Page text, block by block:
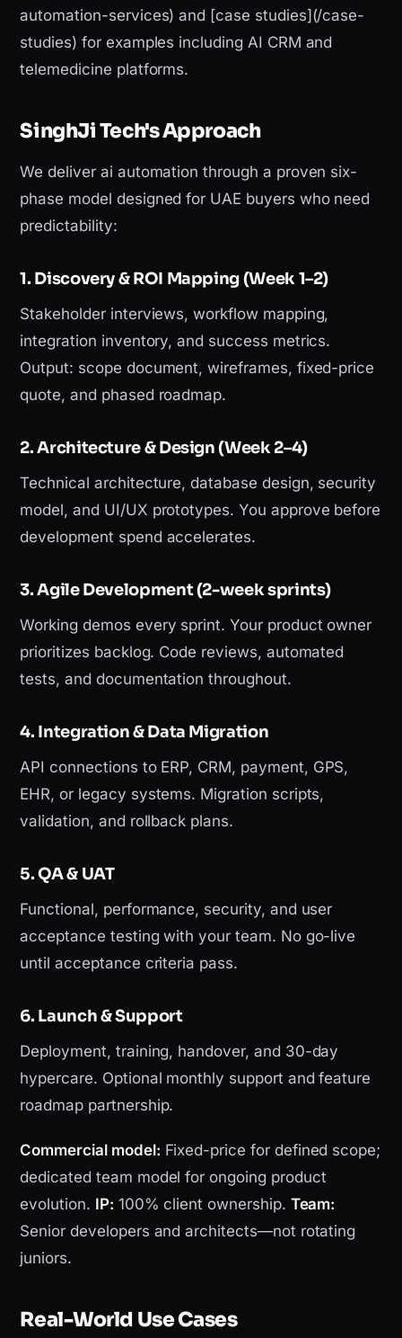
automation-services) and [case studies](/case-
studies) for examples including AI CRM and
telemedicine platforms.
SinghJi Tech's Approach
We deliver ai automation through a proven six-
phase model designed for UAE buyers who need
predictability:
1. Discovery & ROI Mapping (Week 1–2)
Stakeholder interviews, workflow mapping,
integration inventory, and success metrics.
Output: scope document, wireframes, fixed-price
quote, and phased roadmap.
2. Architecture & Design (Week 2–4)
Technical architecture, database design, security
model, and UI/UX prototypes. You approve before
development spend accelerates.
3. Agile Development (2-week sprints)
Working demos every sprint. Your product owner
prioritizes backlog. Code reviews, automated
tests, and documentation throughout.
4. Integration & Data Migration
API connections to ERP, CRM, payment, GPS,
EHR, or legacy systems. Migration scripts,
validation, and rollback plans.
5. QA & UAT
Functional, performance, security, and user
acceptance testing with your team. No go-live
until acceptance criteria pass.
6. Launch & Support
Deployment, training, handover, and 30-day
hypercare. Optional monthly support and feature
roadmap partnership.
Commercial model: Fixed-price for defined scope;
dedicated team model for ongoing product
evolution. IP: 100% client ownership. Team:
Senior developers and architects—not rotating
juniors.
Real-World Use Cases